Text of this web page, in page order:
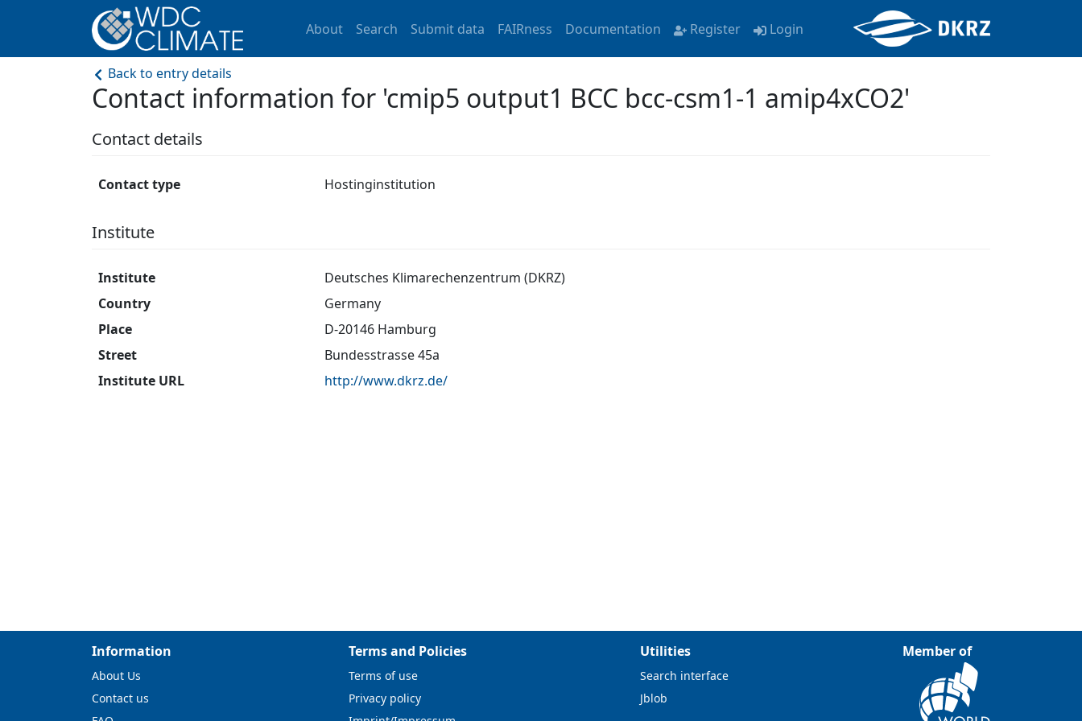
About Search Submit data FAIRness Documentation Register Login
Back to entry details
Contact information for 'cmip5 output1 BCC bcc-csm1-1 amip4xCO2'
Contact details
Contact type Hostinginstitution
Institute
Institute
Deutsches Klimarechenzentrum (DKRZ)
Country
Germany
Place
D-20146 Hamburg
Street
Bundesstrasse 45a
Institute URL
http://www.dkrz.de/
Information
About Us
Contact us
Terms and Policies
Terms of use
Privacy policy
Utilities
Search interface
Jblob
Member of